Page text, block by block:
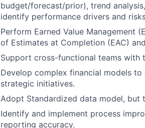
budget/forecast/prior), trend
identify performance drivers and
Perform Earned Value Management
of Estimates at Completion (EAC)
Support cross-functional teams with
Develop complex financial models
strategic initiatives.
Adopt Standardized data model,
Identify and implement process
reporting accuracy.